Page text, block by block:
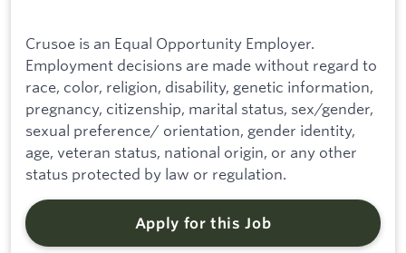
Crusoe is an Equal Opportunity Employer.
Employment decisions are made without regard to
race, color, religion, disability, genetic information,
pregnancy, citizenship, marital status, sex/gender,
sexual preference/ orientation, gender identity,
age, veteran status, national origin, or any other
status protected by law or regulation.
Apply for this Job